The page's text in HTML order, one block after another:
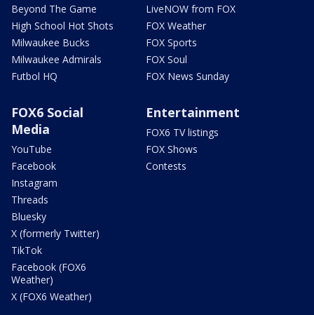
Beyond The Game
High School Hot Shots
Milwaukee Bucks
Milwaukee Admirals
Futbol HQ
LiveNOW from FOX
FOX Weather
FOX Sports
FOX Soul
FOX News Sunday
FOX6 Social
Media
YouTube
Facebook
Instagram
Threads
Bluesky
X (formerly Twitter)
TikTok
Facebook (FOX6
Weather)
X (FOX6 Weather)
Entertainment
FOX6 TV listings
FOX Shows
Contests